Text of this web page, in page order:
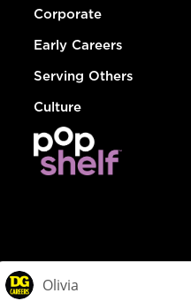
Corporate
Early Careers
Serving Others
Culture